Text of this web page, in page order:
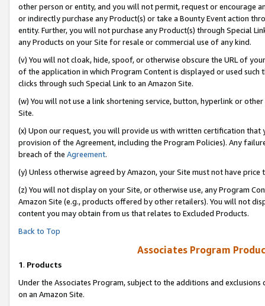
other person or entity, and you will not permit, request or encourage
or indirectly purchase any Product(s) or take a Bounty Event action
entity. Further, you will not purchase any Product(s) through Special
any Products on your Site for resale or commercial use of any kind.
(v) You will not cloak, hide, spoof, or otherwise obscure the URL of
of the application in which Program Content is displayed or used
clicks through such Special Link to an Amazon Site.
(w) You will not use a link shortening service, button, hyperlink or
Site.
(x) Upon our request, you will provide us with written certification
provision of the Agreement, including the Program Policies). Any
breach of the Agreement.
(y) Unless otherwise agreed by Amazon, your Site must not have
(z) You will not display on your Site, or otherwise use, any Program
Amazon Site (e.g., products offered by other retailers). You will not
content you may obtain from us that relates to Excluded Products.
Back to Top
Associates Program
1. Products
Under the Associates Program, subject to the additions and
on an Amazon Site.